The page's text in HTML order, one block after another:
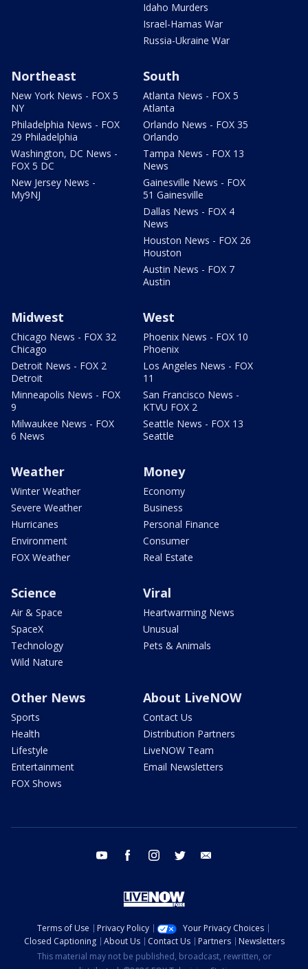
Idaho Murders
Israel-Hamas War
Russia-Ukraine War
Northeast
New York News - FOX 5
NY
Philadelphia News - FOX
29 Philadelphia
Washington, DC News -
FOX 5 DC
New Jersey News -
My9NJ
South
Atlanta News - FOX 5
Atlanta
Orlando News - FOX 35
Orlando
Tampa News - FOX 13
News
Gainesville News - FOX
51 Gainesville
Dallas News - FOX 4
News
Houston News - FOX 26
Houston
Austin News - FOX 7
Austin
Midwest
Chicago News - FOX 32
Chicago
Detroit News - FOX 2
Detroit
Minneapolis News - FOX
9
Milwaukee News - FOX
6 News
West
Phoenix News - FOX 10
Phoenix
Los Angeles News - FOX
11
San Francisco News -
KTVU FOX 2
Seattle News - FOX 13
Seattle
Weather
Winter Weather
Severe Weather
Hurricanes
Environment
FOX Weather
Money
Economy
Business
Personal Finance
Consumer
Real Estate
Science
Air & Space
SpaceX
Technology
Wild Nature
Viral
Heartwarming News
Unusual
Pets & Animals
Other News
Sports
Health
Lifestyle
Entertainment
FOX Shows
About LiveNOW
Contact Us
Distribution Partners
LiveNOW Team
Email Newsletters
youtube facebook instagram twitter
Terms of Use Privacy Policy
Your Privacy Choices
Closed Captioning
About Us Contact Us Partners
Newsletters
This material may not be published, broadcast, rewritten, or